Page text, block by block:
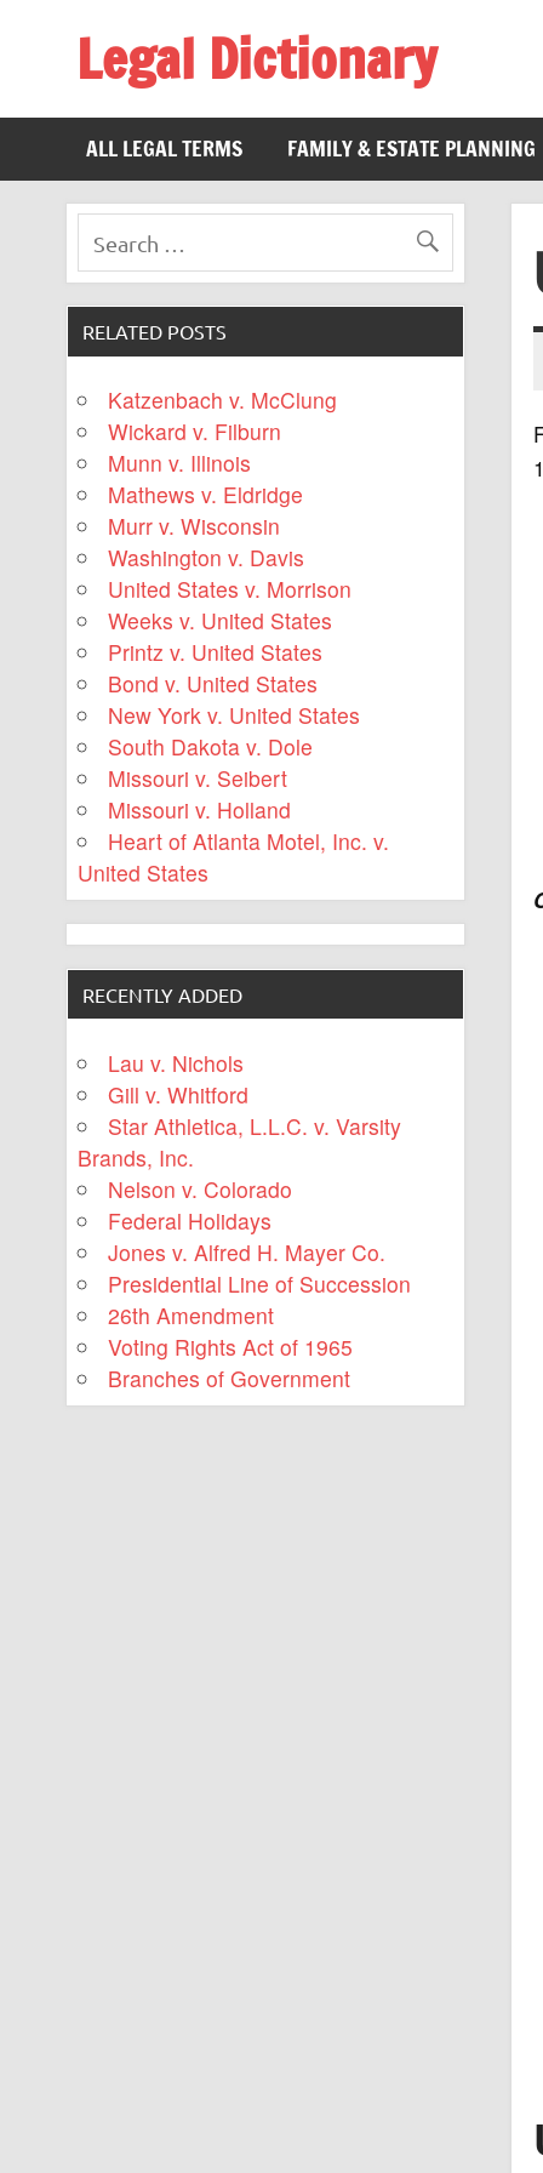
Legal Dictionary
ALL LEGAL TERMS
FAMILY & ESTATE PLANNING
RELATED POSTS
Katzenbach v. McClung
Wickard v. Filburn
Munn v. Illinois
Mathews v. Eldridge
Murr v. Wisconsin
Washington v. Davis
United States v. Morrison
Weeks v. United States
Printz v. United States
Bond v. United States
New York v. United States
South Dakota v. Dole
Missouri v. Seibert
Missouri v. Holland
Heart of Atlanta Motel, Inc. v.
United States
RECENTLY ADDED
Lau v. Nichols
Gill v. Whitford
Star Athletica, L.L.C. v. Varsity
Brands, Inc.
Nelson v. Colorado
Federal Holidays
Jones v. Alfred H. Mayer Co.
Presidential Line of Succession
26th Amendment
Voting Rights Act of 1965
Branches of Government